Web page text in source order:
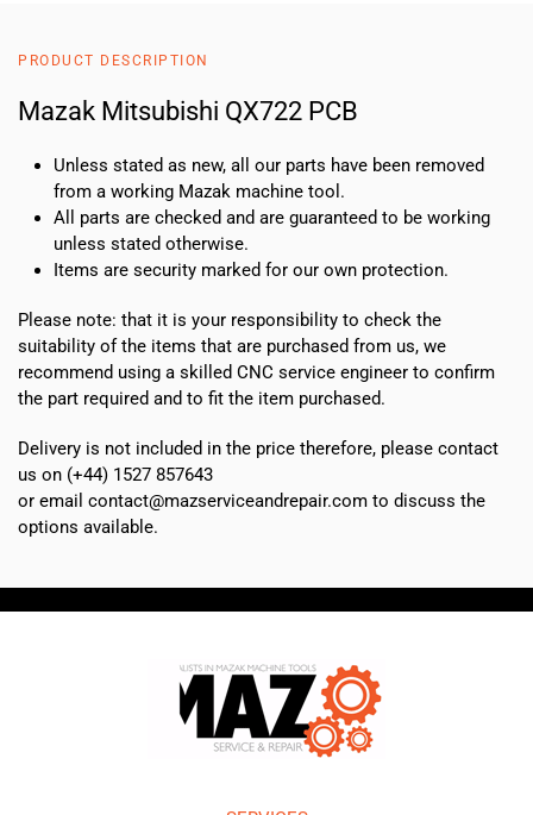
PRODUCT DESCRIPTION
Mazak Mitsubishi QX722 PCB
Unless stated as new, all our parts have been removed
from a working Mazak machine tool.
All parts are checked and are guaranteed to be working
unless stated otherwise.
Items are security marked for our own protection.
Please note: that it is your responsibility to check the
suitability of the items that are purchased from us, we
recommend using a skilled CNC service engineer to confirm
the part required and to fit the item purchased.
Delivery is not included in the price therefore, please contact
us on (+44) 1527 857643
or email contact@mazserviceandrepair.com to discuss the
options available.